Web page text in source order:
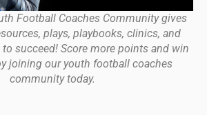
Football Coaches Community gives
plays, playbooks, clinics, and
succeed! Score more points and win
joining our youth football coaches
community today.